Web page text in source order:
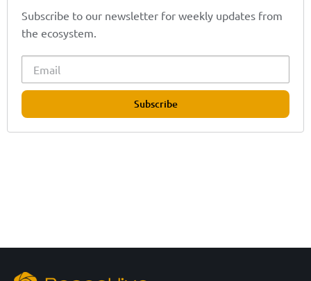
Subscribe to our newsletter for weekly updates from
the ecosystem.
Subscribe